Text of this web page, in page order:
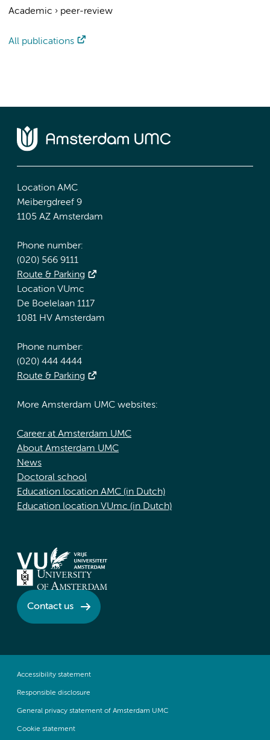
Academic › peer-review
All publications
Location AMC
Meibergdreef 9
1105 AZ Amsterdam
Phone number:
(020) 566 9111
Route & Parking
Location VUmc
De Boelelaan 1117
1081 HV Amsterdam
Phone number:
(020) 444 4444
Route & Parking
More Amsterdam UMC websites:
Career at Amsterdam UMC
About Amsterdam UMC
News
Doctoral school
Education location AMC (in Dutch)
Education location VUmc (in Dutch)
Contact us
Accessibility statement
Responsible disclosure
General privacy statement of Amsterdam UMC
Cookie statement